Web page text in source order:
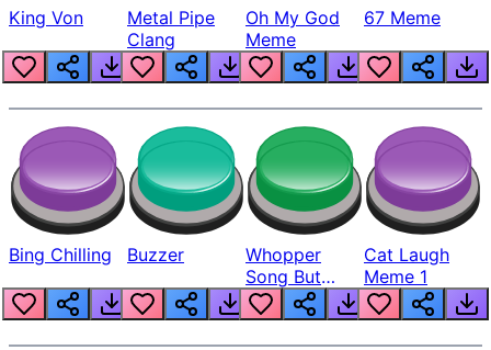
King Von
Metal Pipe
Clang
Oh My God
Meme
67 Meme
Bing Chilling Buzzer
Whopper
Song But
Louder
Cat Laugh
Meme 1